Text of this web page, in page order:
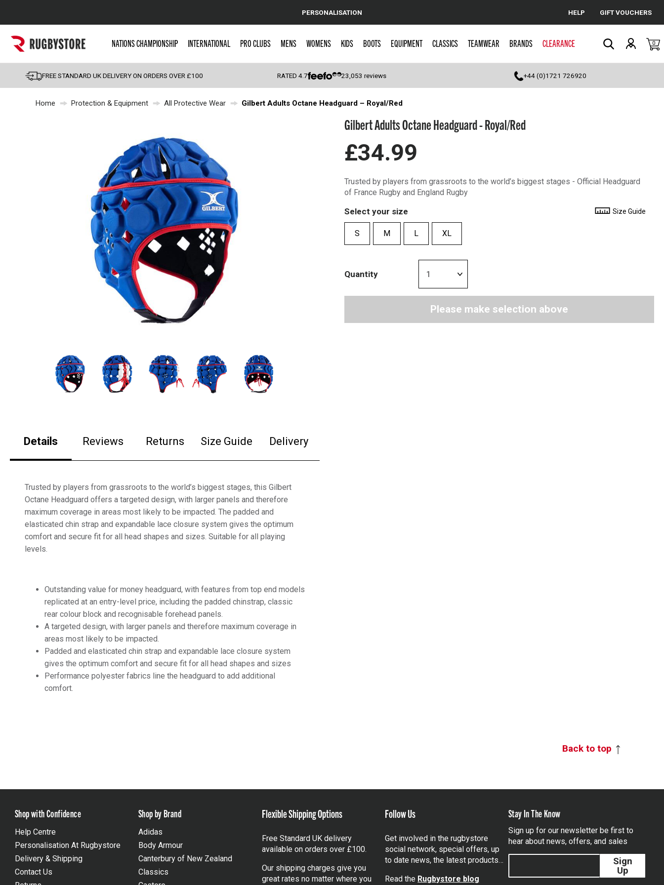
Cancel
Popular Searches
England
Scotland
Wales
Kids Rugby Boots
Shoulder Pads
PERSONALISATION HELP GIFT VOUCHERS
NATIONS CHAMPIONSHIP INTERNATIONAL PRO CLUBS MENS WOMENS KIDS BOOTS EQUIPMENT CLASSICS TEAMWEAR BRANDS CLEARANCE 0
FREE STANDARD UK DELIVERY ON ORDERS OVER £100 RATED4.7 23,053 reviews +44 (0)1721 726920
Home Protection & Equipment All Protective Wear Gilbert Adults Octane Headguard – Royal/Red
Details Reviews Returns Size Guide Delivery
Trusted by players from grassroots to the world’s biggest stages, this Gilbert
Octane Headguard offers a targeted design, with larger panels and therefore
maximum coverage in areas most likely to be impacted. The padded and
elasticated chin strap and expandable lace closure system gives the optimum
comfort and secure fit for all head shapes and sizes. Suitable for all playing
levels.
Outstanding value for money headguard, with features from top end models
replicated at an entry-level price, including the padded chinstrap, classic
rear colour block and recognisable forehead panels.
A targeted design, with larger panels and therefore maximum coverage in
areas most likely to be impacted.
Padded and elasticated chin strap and expandable lace closure system
gives the optimum comfort and secure fit for all head shapes and sizes
Performance polyester fabrics line the headguard to add additional
comfort.
Gilbert Adults Octane Headguard - Royal/Red
£34.99
Trusted by players from grassroots to the world’s biggest stages - Official Headguard
of France Rugby and England Rugby
Select your size Size Guide
S M L XL
Quantity
Please make selection above
Back to top
Shop with Confidence
Help Centre
Personalisation At Rugbystore
Delivery & Shipping
Contact Us
Shop by Brand
Adidas
Body Armour
Canterbury of New Zealand
Classics
Flexible Shipping Options
Free Standard UK delivery
available on orders over £100.
Our shipping charges give you
great rates no matter where you
Follow Us
Get involved in the rugbystore
social network, special offers, up
to date news, the latest products…
Read the Rugbystore blog
Stay In The Know
Sign up for our newsletter be first to
hear about news, offers, and sales
Sign
Up